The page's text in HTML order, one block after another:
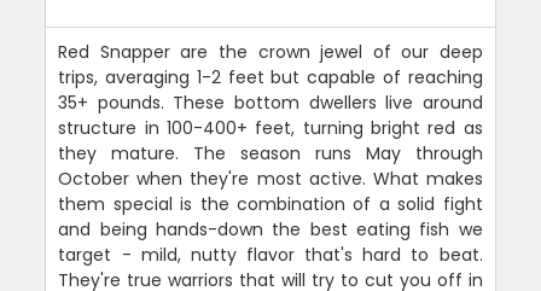
Red Snapper are the crown jewel of our deep
trips, averaging 1-2 feet but capable of reaching
35+ pounds. These bottom dwellers live around
structure in 100-400+ feet, turning bright red as
they mature. The season runs May through
October when they're most active. What makes
them special is the combination of a solid fight
and being hands-down the best eating fish we
target - mild, nutty flavor that's hard to beat.
They're true warriors that will try to cut you off in